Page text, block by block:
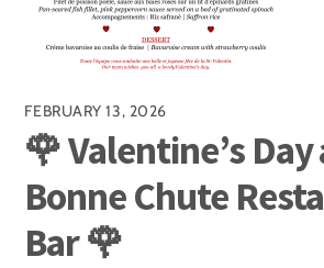
FEBRUARY 13, 2026
🌹 Valentine’s Day
Bonne Chute
Bar 🌹